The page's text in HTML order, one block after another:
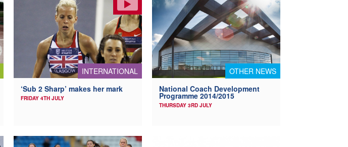
INTERNATIONAL
‘Sub 2 Sharp’ makes her mark
FRIDAY 4TH JULY
OTHER NEWS
National Coach Development
Programme 2014/2015
THURSDAY 3RD JULY